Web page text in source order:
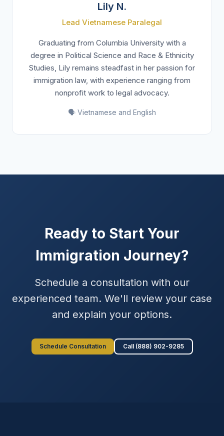
Lily N.
Lead Vietnamese Paralegal
Graduating from Columbia University with a
degree in Political Science and Race & Ethnicity
Studies, Lily remains steadfast in her passion for
immigration law, with experience ranging from
nonprofit work to legal advocacy.
🗣️ Vietnamese and English
Ready to Start Your
Immigration Journey?
Schedule a consultation with our
experienced team. We'll review your case
and explain your options.
Schedule Consultation Call (888) 902-9285